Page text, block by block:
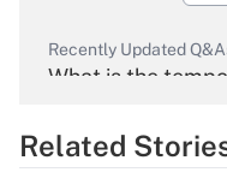
Recently Updated
What is the
Related